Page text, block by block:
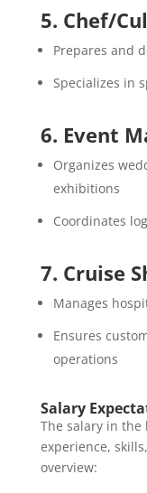
5. Chef/
Prepares and
Specializes in
6. Event
Organizes
exhibitions
Coordinates
7. Cruise
Manages
Ensures
operations
Salary
The salary in
experience,
overview: